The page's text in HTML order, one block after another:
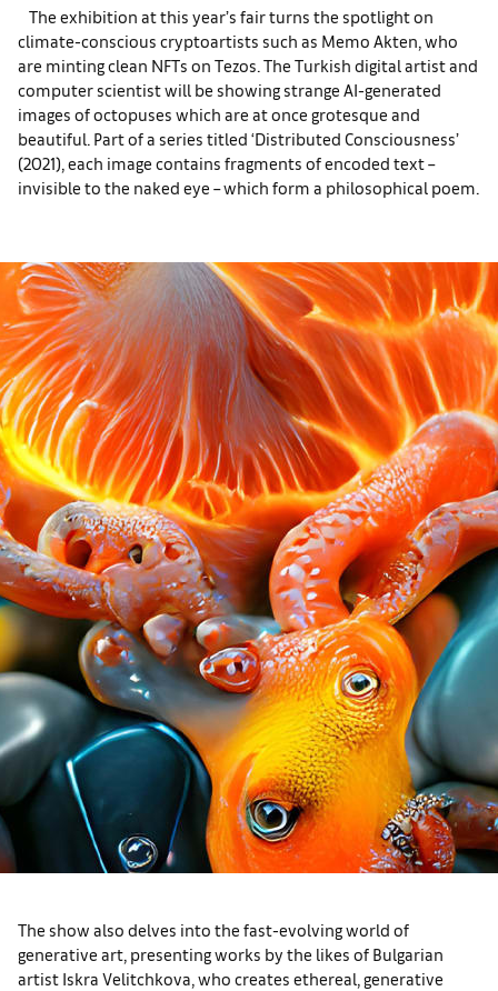
The exhibition at this year’s fair turns the spotlight on
climate-conscious cryptoartists such as Memo Akten, who
are minting clean NFTs on Tezos. The Turkish digital artist and
computer scientist will be showing strange AI-generated
images of octopuses which are at once grotesque and
beautiful. Part of a series titled ‘Distributed Consciousness’
(2021), each image contains fragments of encoded text –
invisible to the naked eye – which form a philosophical poem.
The show also delves into the fast-evolving world of
generative art, presenting works by the likes of Bulgarian
artist Iskra Velitchkova, who creates ethereal, generative